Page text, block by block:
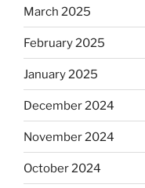
March 2025
February 2025
January 2025
December 2024
November 2024
October 2024